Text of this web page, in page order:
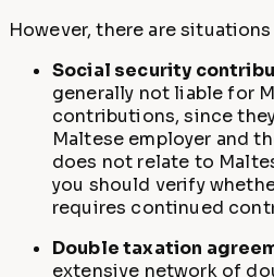
However, there are
Social security
generally not liable for
contributions, since
Maltese employer and
does not relate to
you should verify
requires continued
Double taxation
extensive network of